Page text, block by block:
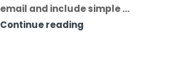
email and include simple …
Continue reading